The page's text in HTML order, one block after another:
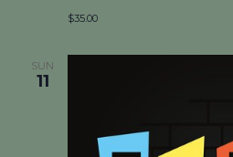
$35.00
SUN
11